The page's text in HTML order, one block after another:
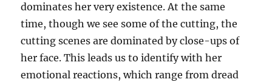
dominates her very existence. At the same
time, though we see some of the cutting, the
cutting scenes are dominated by close-ups of
her face. This leads us to identify with her
emotional reactions, which range from dread